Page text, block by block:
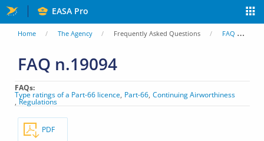
Skip
to
content
EASA Pro
You
are
here
Home The Agency Frequently Asked Questions FAQ
FAQ n.19094
FAQs
Type ratings of a Part-66 licence Part-66 Continuing Airworthiness
Regulations
PDF